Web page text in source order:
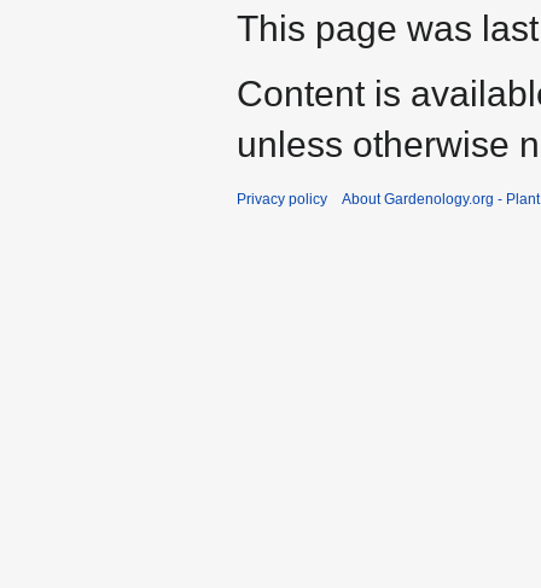
This page was
Content is
unless otherwise
Privacy policy About Gardenology.org -